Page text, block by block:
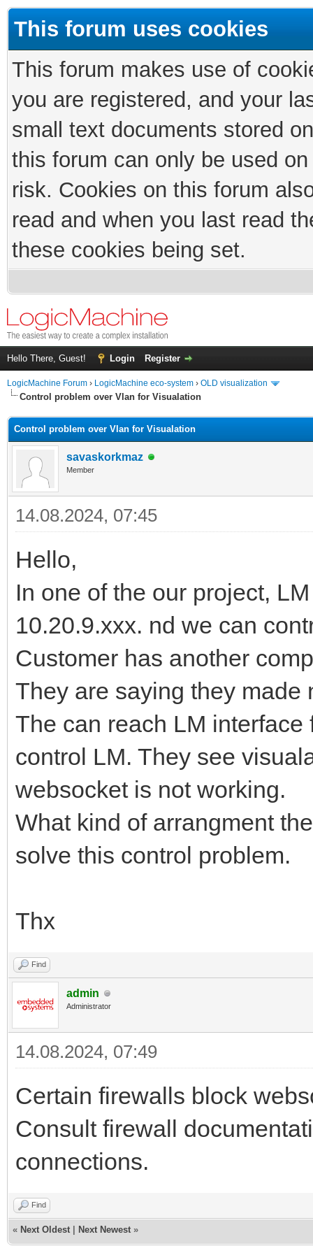
This forum uses cookies
This forum makes use of
you are registered, and your
small text documents stored
this forum can only be used
risk. Cookies on this forum
read and when you last read
these cookies being set.
Hello There, Guest! Login Register
LogicMachine Forum › LogicMachine eco-system › OLD visualization
Control problem over Vlan for Visualation
Control problem over Vlan for Visualation
savaskorkmaz
Member
14.08.2024, 07:45
Hello,
In one of the our project,
10.20.9.xxx. nd we can
Customer has another
They are saying they
The can reach LM
control LM. They see
websocket is not working.
What kind of arrangment
solve this control problem.
Thx
Find
admin
Administrator
14.08.2024, 07:49
Certain firewalls block
Consult firewall
connections.
Find
« Next Oldest Next Newest »